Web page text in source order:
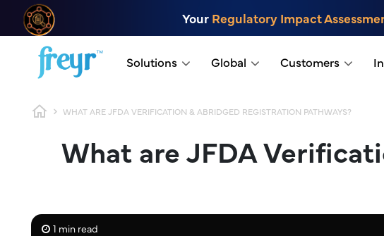
Skip to main content
Your Regulatory Impact
Solutions Global Customers
Breadcrumb
WHAT ARE JFDA VERIFICATION & ABRIDGED REGISTRATION PATHWAYS?
What are JFDA
1 min read